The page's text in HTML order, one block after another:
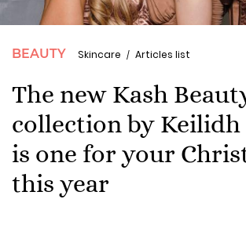
BEAUTY Skincare Articles list
The new Kash
collection by Keilidh
is one for your
this year